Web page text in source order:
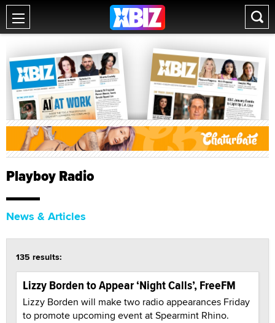
Playboy Radio
News & Articles
135 results:
Lizzy Borden to Appear ‘Night Calls’, FreeFM
Lizzy Borden will make two radio appearances Friday
to promote upcoming event at Spearmint Rhino.